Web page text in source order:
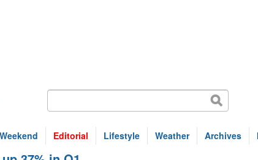
Weekend Editorial Lifestyle Weather Archives